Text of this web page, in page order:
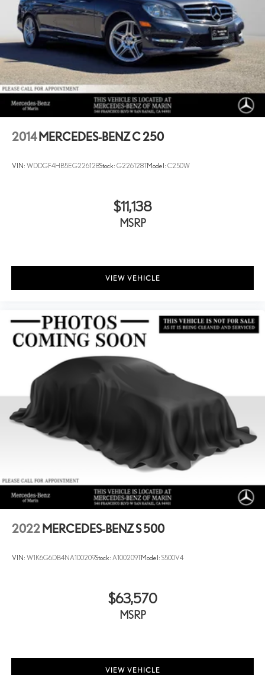
2014 MERCEDES-BENZ C 250
VIN: WDDGF4HB5EG226128Stock: G226128TModel: C250W
$11,138
MSRP
VIEW VEHICLE
2022 MERCEDES-BENZ S 500
VIN: W1K6G6DB4NA100209Stock: A100209TModel: S500V4
$63,570
MSRP
VIEW VEHICLE